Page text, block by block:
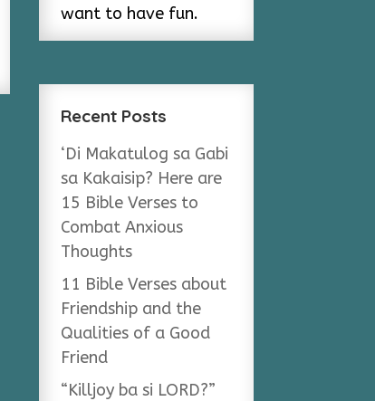
want to have fun.
Recent Posts
‘Di Makatulog sa Gabi
sa Kakaisip? Here are
15 Bible Verses to
Combat Anxious
Thoughts
11 Bible Verses about
Friendship and the
Qualities of a Good
Friend
“Killjoy ba si LORD?”